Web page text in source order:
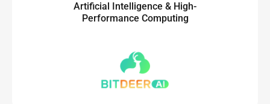
Artificial Intelligence & High-
Performance Computing